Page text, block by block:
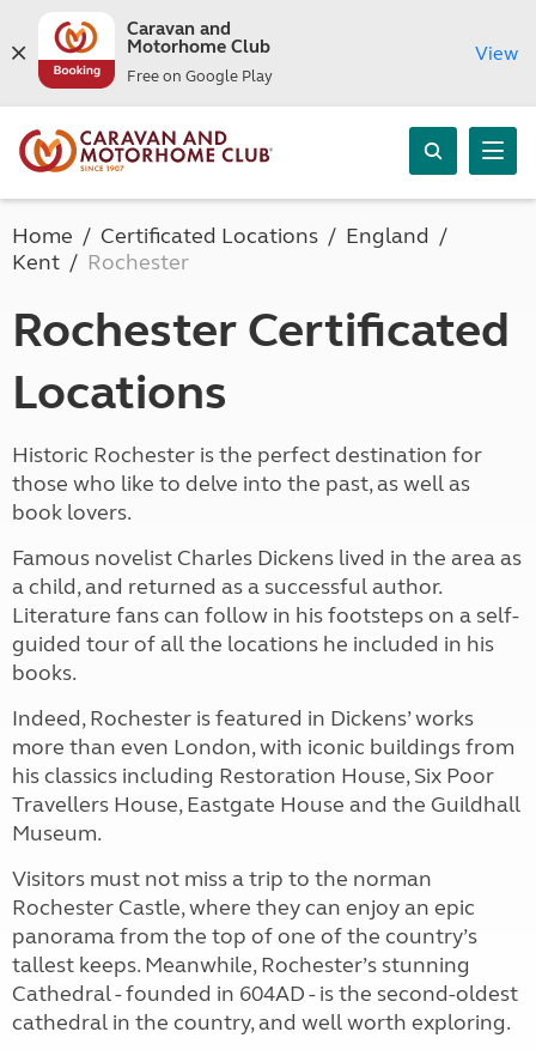
Caravan and
Motorhome Club
Free on Google Play
View
Home Certificated Locations
England
Kent
Rochester
Rochester Certificated
Locations
Historic Rochester is the perfect destination for
those who like to delve into the past, as well as
book lovers.
Famous novelist Charles Dickens lived in the area as
a child, and returned as a successful author.
Literature fans can follow in his footsteps on a self-
guided tour of all the locations he included in his
books.
Indeed, Rochester is featured in Dickens’ works
more than even London, with iconic buildings from
his classics including Restoration House, Six Poor
Travellers House, Eastgate House and the Guildhall
Museum.
Visitors must not miss a trip to the norman
Rochester Castle, where they can enjoy an epic
panorama from the top of one of the country’s
tallest keeps. Meanwhile, Rochester’s stunning
Cathedral - founded in 604AD - is the second-oldest
cathedral in the country, and well worth exploring.